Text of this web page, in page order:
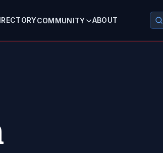
COMMUNITY ABOUT